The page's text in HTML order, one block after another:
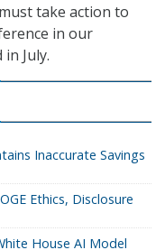
take action to
in our
July.
Inaccurate Savings
Ethics, Disclosure
House AI Model